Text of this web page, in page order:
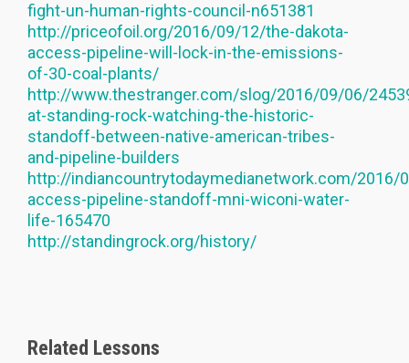
fight-un-human-rights-council-n651381
http://priceofoil.org/2016/09/12/the-dakota-
access-pipeline-will-lock-in-the-emissions-
of-30-coal-plants/
http://www.thestranger.com/slog/2016/09/06/
at-standing-rock-watching-the-historic-
standoff-between-native-american-tribes-
and-pipeline-builders
http://indiancountrytodaymedianetwork.com/2016/
access-pipeline-standoff-mni-wiconi-water-
life-165470
http://standingrock.org/history/
Related Lessons